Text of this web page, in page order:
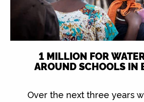
1 MILLION FOR
AROUND SCHOOLS IN
Over the next three years